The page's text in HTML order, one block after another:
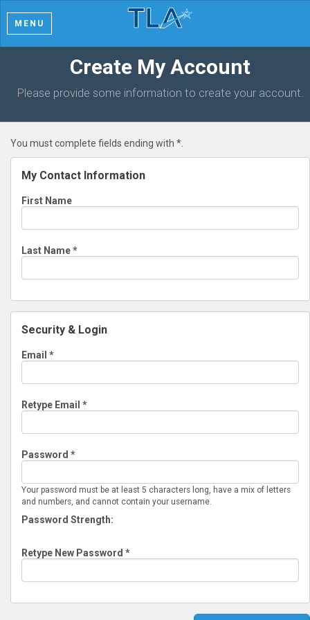
MENU
Create My Account
Please provide some information to create your account.
You must complete fields ending with *
My Contact Information
First Name
Last Name*
Security & Login
Email *
Retype Email *
Password *
Your password must be at least 5 characters long, have a mix of letters
and numbers, and cannot contain your username.
Password Strength:
Retype New Password *